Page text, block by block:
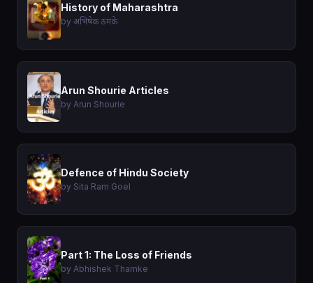
History of Maharashtra
by अभिषेक ठमके
Arun Shourie Articles
by Arun Shourie
Defence of Hindu Society
by Sita Ram Goel
Part 1: The Loss of Friends
by Abhishek Thamke